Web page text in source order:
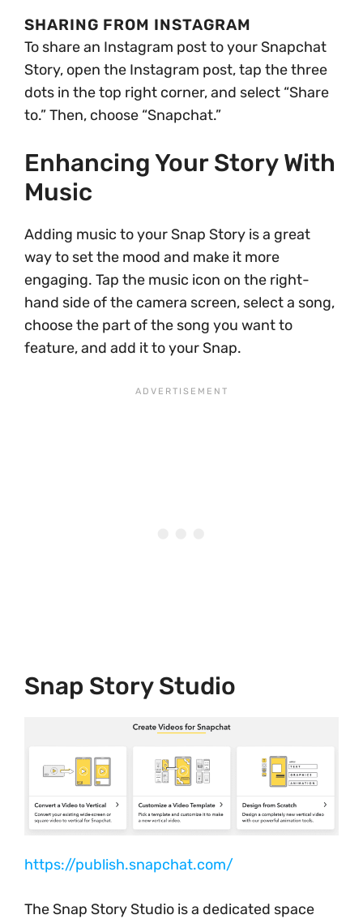
SHARING FROM INSTAGRAM
To share an Instagram post to your Snapchat
Story, open the Instagram post, tap the three
dots in the top right corner, and select “Share
to.” Then, choose “Snapchat.”
Enhancing Your Story With
Music
Adding music to your Snap Story is a great
way to set the mood and make it more
engaging. Tap the music icon on the right-
hand side of the camera screen, select a song,
choose the part of the song you want to
feature, and add it to your Snap.
Snap Story Studio
https://publish.snapchat.com/
The Snap Story Studio is a dedicated space